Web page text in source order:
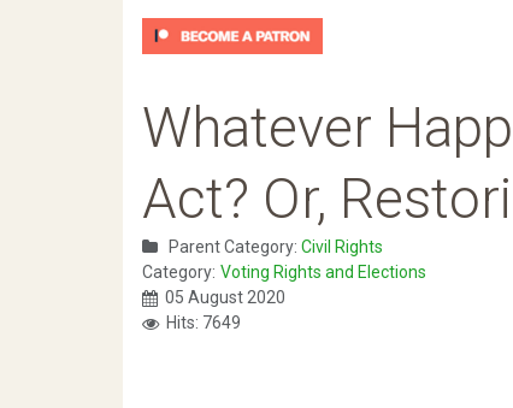
Whatever
Act? Or,
Parent Category: Civil Rights
Category: Voting Rights and Elections
05 August 2020
Hits: 7649